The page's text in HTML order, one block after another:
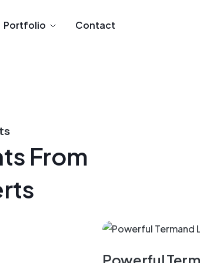
Portfolio Contact
From
Powerful